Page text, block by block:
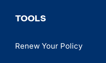
TOOLS
Renew Your Policy